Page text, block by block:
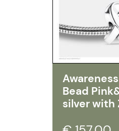
Bead
silver with